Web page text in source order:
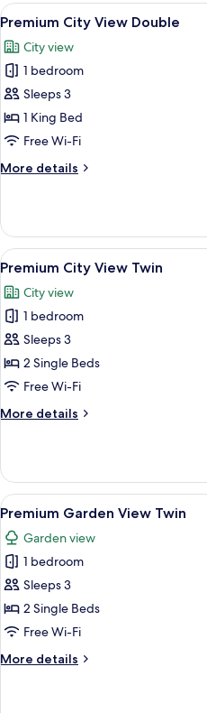
View
all
photos
for
Premium
City
View
6
Premium City View Double
City view
1 bedroom
Sleeps 3
1 King Bed
Free Wi-Fi
More details
More
City
View
Double
View
all
photos
for
Premium
City
View
5
Premium City View Twin
City view
1 bedroom
Sleeps 3
2 Single Beds
Free Wi-Fi
More details
More
City
View
Twin
View
all
photos
for
Premium
Garden
View
7
Premium Garden View Twin
Garden view
1 bedroom
Sleeps 3
2 Single Beds
Free Wi-Fi
More details
More